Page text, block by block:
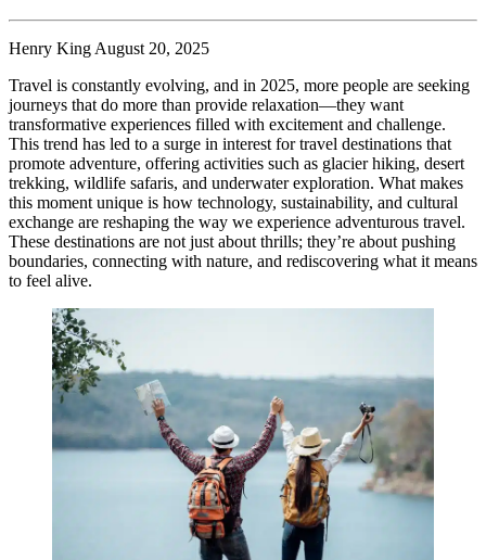
Henry King August 20, 2025
Travel is constantly evolving, and in 2025, more people are seeking
journeys that do more than provide relaxation—they want
transformative experiences filled with excitement and challenge.
This trend has led to a surge in interest for travel destinations that
promote adventure, offering activities such as glacier hiking, desert
trekking, wildlife safaris, and underwater exploration. What makes
this moment unique is how technology, sustainability, and cultural
exchange are reshaping the way we experience adventurous travel.
These destinations are not just about thrills; they’re about pushing
boundaries, connecting with nature, and rediscovering what it means
to feel alive.